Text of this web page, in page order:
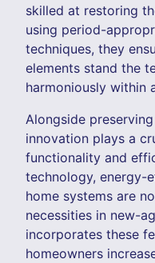
skilled at restoring
using period-
techniques, they
elements stand the
harmoniously within
Alongside
innovation plays a
functionality and
technology, energy-
home systems are
necessities in new-
incorporates these
homeowners